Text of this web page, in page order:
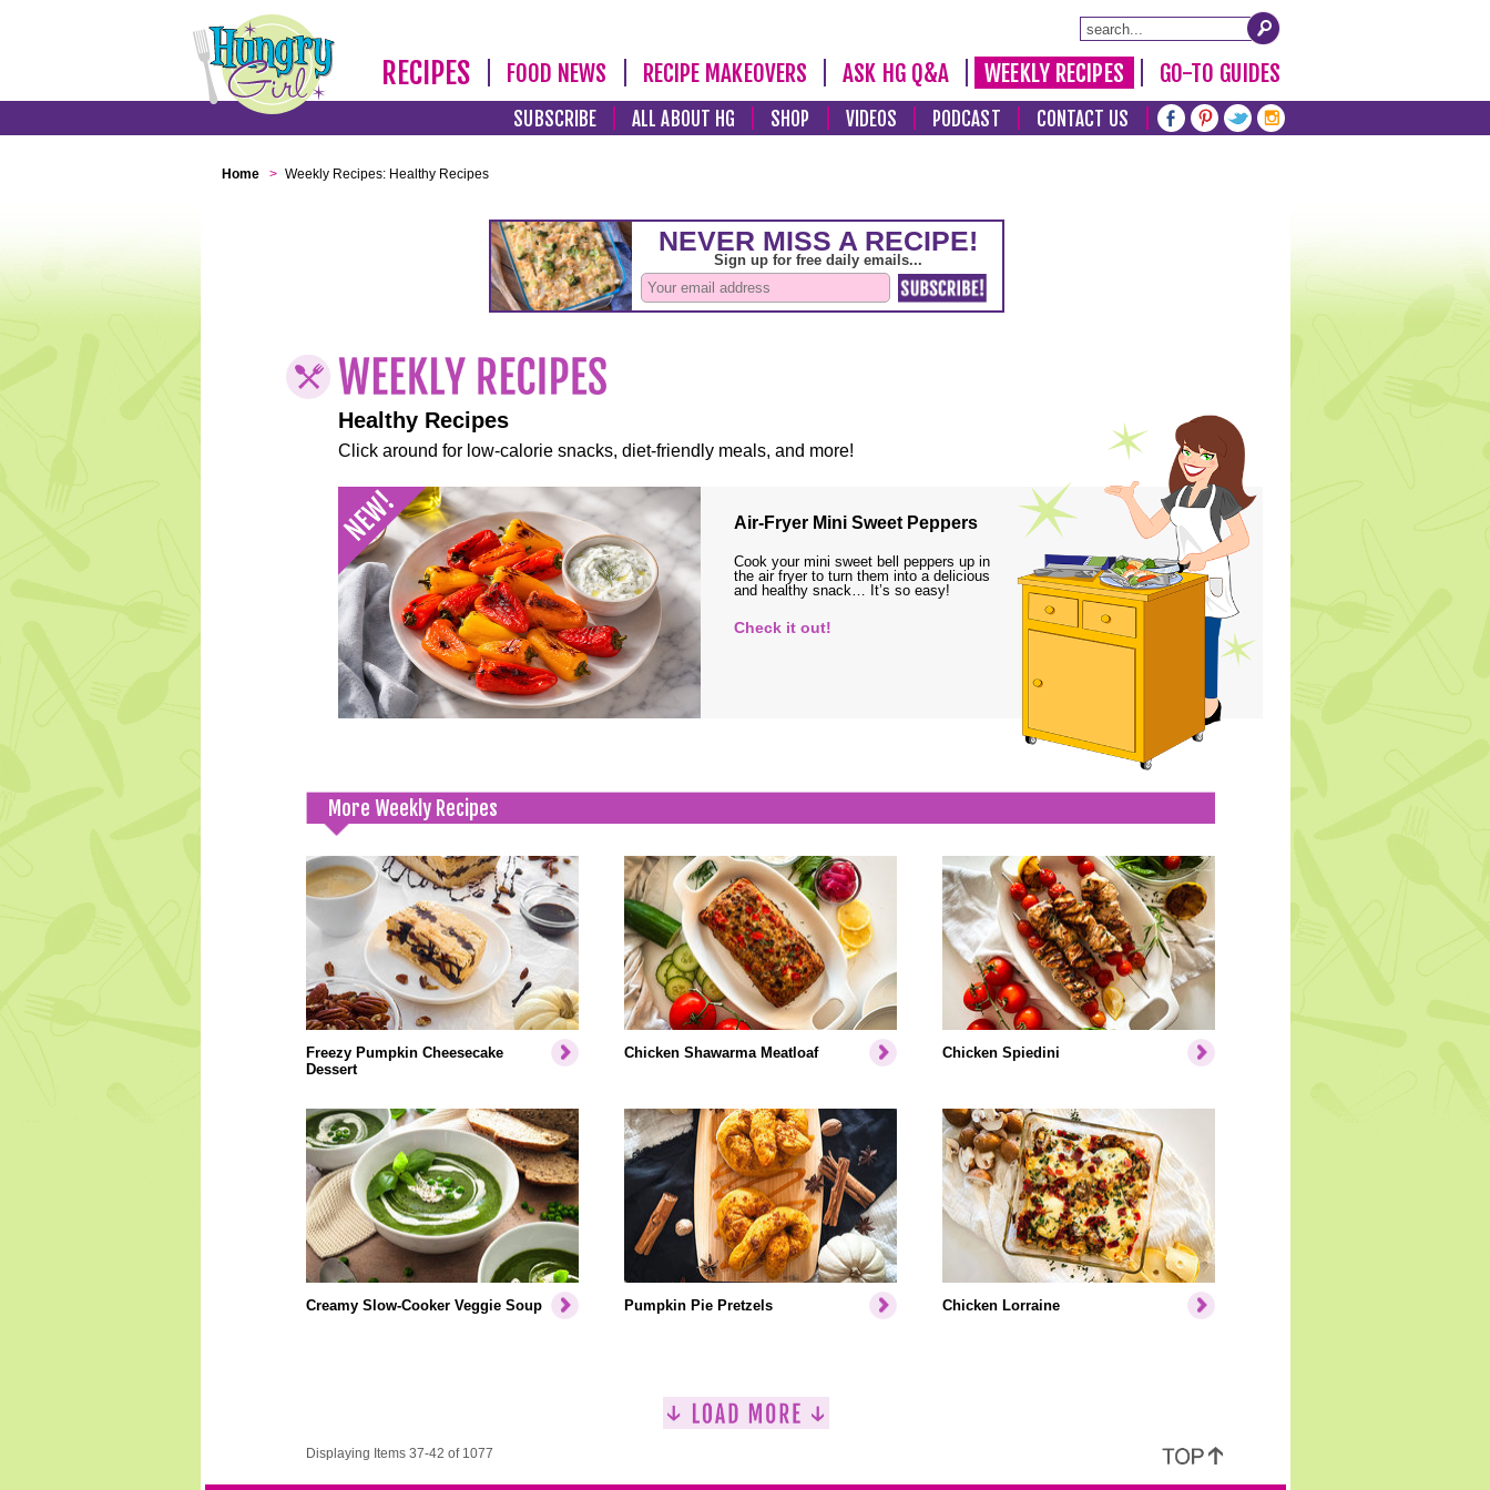
RECIPES FOOD NEWS RECIPE MAKEOVERS ASK HG Q&A WEEKLY RECIPES GO-TO GUIDES
SUBSCRIBE ALL ABOUT HG SHOP VIDEOS PODCAST CONTACT US
Home > Weekly Recipes: Healthy Recipes
Healthy Recipes
Click around for low-calorie snacks, diet-friendly meals, and more!
Air-Fryer Mini Sweet Peppers
Cook your mini sweet bell peppers up in
the air fryer to turn them into a delicious
and healthy snack… It’s so easy!
Check it out!
More Weekly Recipes
Freezy Pumpkin Cheesecake
Dessert
Chicken Shawarma Meatloaf Chicken Spiedini
Creamy Slow-Cooker Veggie Soup Pumpkin Pie Pretzels Chicken Lorraine
Displaying Items 37-42 of 1077